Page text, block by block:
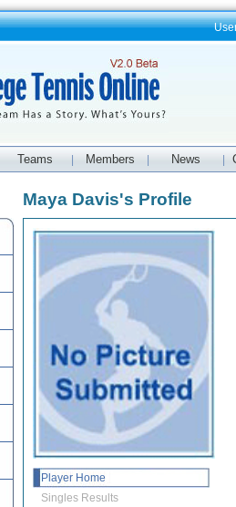
Teams Members News
Maya Davis's Profile
Player Home
Singles Results